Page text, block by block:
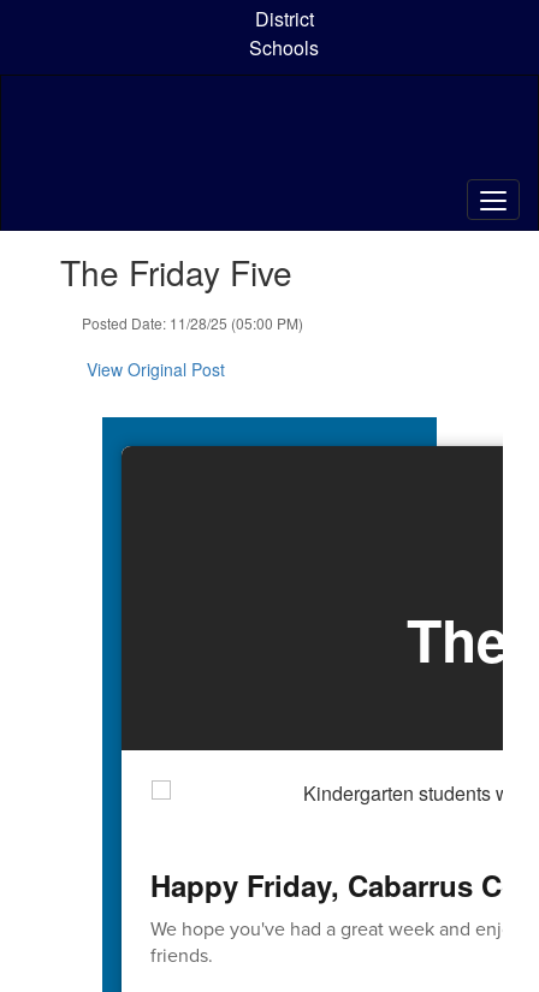
content
District
Schools
The Friday Five
Posted Date: 11/28/25 (05:00 PM)
View Original Post
The
Happy Friday, Cabarrus
We hope you've had a great week and
friends.